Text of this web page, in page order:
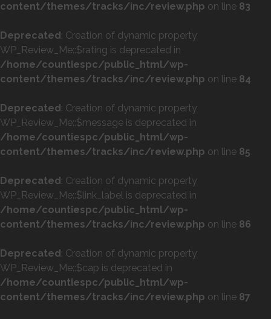
content/themes/tracks/inc/review.php on line 83
Deprecated: Creation of dynamic property
WP_Review_Me::$rating is deprecated in
/home/countiespc/public_html/wp-
content/themes/tracks/inc/review.php on line 84
Deprecated: Creation of dynamic property
WP_Review_Me::$message is deprecated in
/home/countiespc/public_html/wp-
content/themes/tracks/inc/review.php on line 85
Deprecated: Creation of dynamic property
WP_Review_Me::$link_label is deprecated in
/home/countiespc/public_html/wp-
content/themes/tracks/inc/review.php on line 86
Deprecated: Creation of dynamic property
WP_Review_Me::$cap is deprecated in
/home/countiespc/public_html/wp-
content/themes/tracks/inc/review.php on line 87